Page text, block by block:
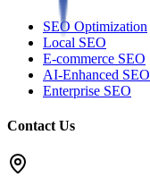
SEO Optimization
Local SEO
E-commerce SEO
AI-Enhanced SEO
Enterprise SEO
Contact Us